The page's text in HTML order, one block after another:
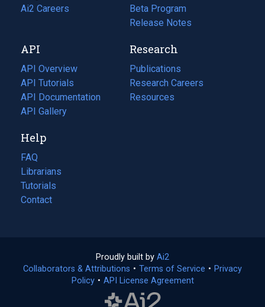
in
tab)
Ai2 Careers
(opens
new
tab)
Beta Program
Release Notes
API
API Overview
API Tutorials
API Documentation
(opens
in
new
tab)
API Gallery
Research
Publications
(opens
in
a
Research Careers
(opens
in
Resources
(opens
Help
FAQ
Librarians
Tutorials
Contact
Proudly built by Ai2
in
a
Collaborators & Attributions • Terms of Service (opens
• Privacy
Policy(opens
• API License Agreement